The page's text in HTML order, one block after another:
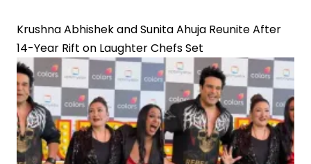
Krushna Abhishek and Sunita Ahuja Reunite After
14-Year Rift on Laughter Chefs Set